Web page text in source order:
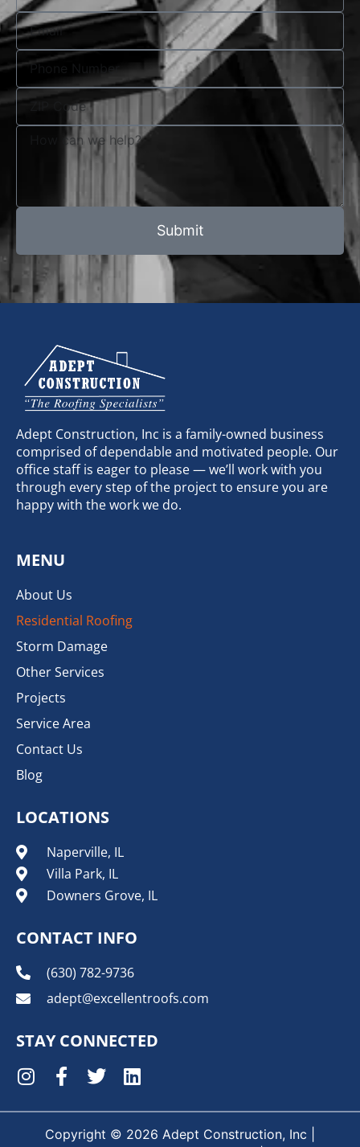
Submit
Adept Construction, Inc is a family-owned business
comprised of dependable and motivated people. Our
office staff is eager to please — we’ll work with you
through every step of the project to ensure you are
happy with the work we do.
MENU
About Us
Residential Roofing
Storm Damage
Other Services
Projects
Service Area
Contact Us
Blog
LOCATIONS
Naperville, IL
Villa Park, IL
Downers Grove, IL
CONTACT INFO
(630) 782-9736
adept@excellentroofs.com
STAY CONNECTED
Copyright © 2026 Adept Construction, Inc |